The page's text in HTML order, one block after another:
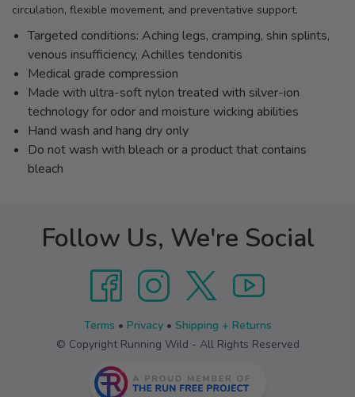
circulation, flexible movement, and preventative support.
Targeted conditions: Aching legs, cramping, shin splints,
venous insufficiency, Achilles tendonitis
Medical grade compression
Made with ultra-soft nylon treated with silver-ion
technology for odor and moisture wicking abilities
Hand wash and hang dry only
Do not wash with bleach or a product that contains
bleach
Follow Us, We're Social
Terms • Privacy• Shipping + Returns
© Copyright Running Wild - All Rights Reserved